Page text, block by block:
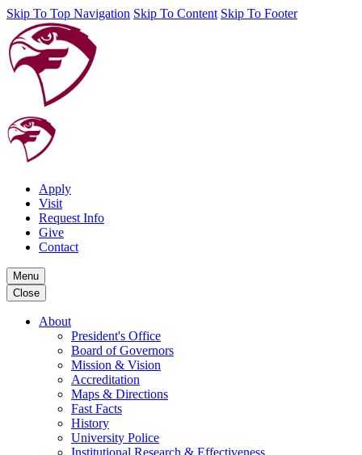
Skip To Top Navigation Skip To Content Skip To Footer
Apply
Visit
Request Info
Give
Contact
Menu
Close
About
President's Office
Board of Governors
Mission & Vision
Accreditation
Maps & Directions
Fast Facts
History
University Police
Institutional Research & Effectiveness